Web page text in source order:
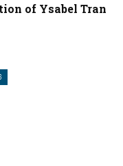
of Ysabel Tran